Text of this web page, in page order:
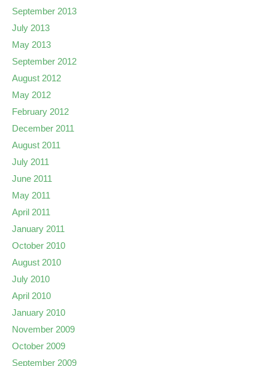
September 2013
July 2013
May 2013
September 2012
August 2012
May 2012
February 2012
December 2011
August 2011
July 2011
June 2011
May 2011
April 2011
January 2011
October 2010
August 2010
July 2010
April 2010
January 2010
November 2009
October 2009
September 2009